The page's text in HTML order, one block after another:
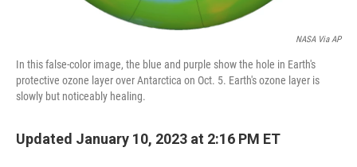
NASA Via AP
In this false-color image, the blue and purple show the hole in Earth's
protective ozone layer over Antarctica on Oct. 5. Earth's ozone layer is
slowly but noticeably healing.
Updated January 10, 2023 at 2:16 PM ET